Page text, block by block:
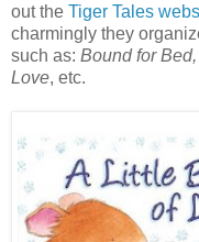
out the Tiger Tales
charmingly they
such as: Bound for
Love, etc.